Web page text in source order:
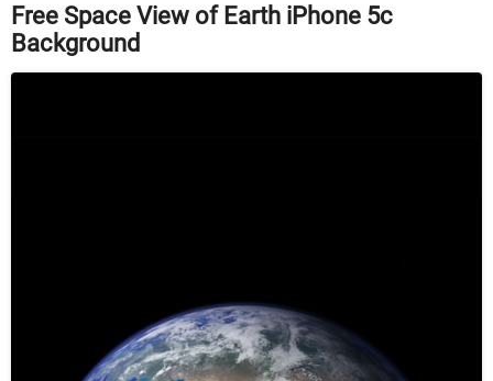
Free Space View of Earth iPhone 5c
Background